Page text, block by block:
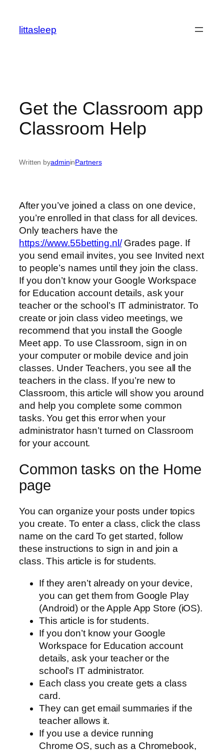
littasleep
Get the Classroom app
Classroom Help
Written byadmininPartners
After you’ve joined a class on one device,
you’re enrolled in that class for all devices.
Only teachers have the
https://www.55betting.nl/Grades page. If
you send email invites, you see Invited next
to people’s names until they join the class.
If you don’t know your Google Workspace
for Education account details, ask your
teacher or the school’s IT administrator. To
create or join class video meetings, we
recommend that you install the Google
Meet app. To use Classroom, sign in on
your computer or mobile device and join
classes. Under Teachers, you see all the
teachers in the class. If you’re new to
Classroom, this article will show you around
and help you complete some common
tasks. You get this error when your
administrator hasn’t turned on Classroom
for your account.
Common tasks on the Home
page
You can organize your posts under topics
you create. To enter a class, click the class
name on the card To get started, follow
these instructions to sign in and join a
class. This article is for students.
If they aren’t already on your device,
you can get them from Google Play
(Android) or the Apple App Store (iOS).
This article is for students.
If you don’t know your Google
Workspace for Education account
details, ask your teacher or the
school’s IT administrator.
Each class you create gets a class
card.
They can get email summaries if the
teacher allows it.
If you use a device running
Chrome OS, such as a Chromebook,